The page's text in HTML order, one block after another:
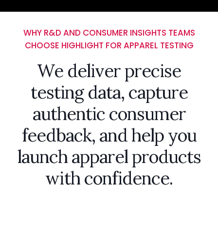
WHY R&D AND CONSUMER INSIGHTS TEAMS
CHOOSE HIGHLIGHT FOR APPAREL TESTING
We deliver precise
testing data, capture
authentic consumer
feedback, and help you
launch apparel products
with confidence.